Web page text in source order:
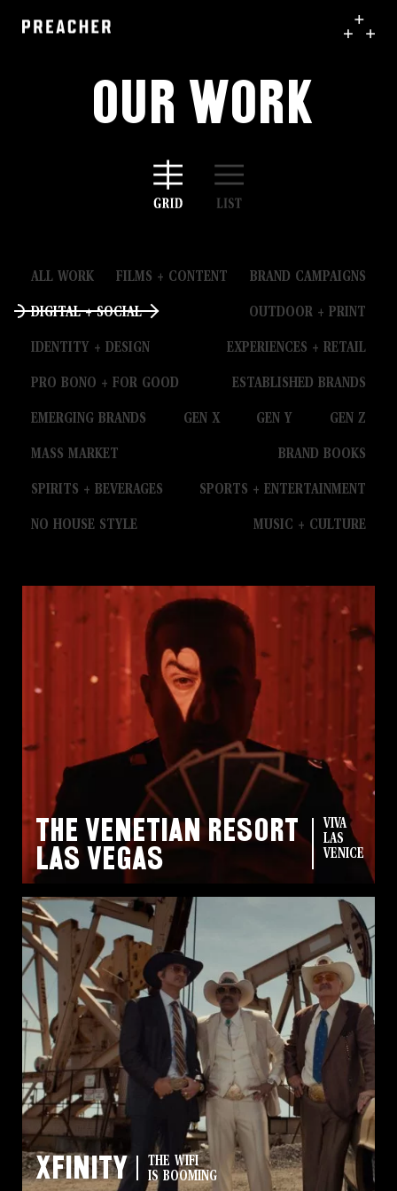
Our Work
ALL WORK FILMS + CONTENT
BRAND CAMPAIGNS
DIGITAL + SOCIAL
OUTDOOR + PRINT
IDENTITY + DESIGN
EXPERIENCES + RETAIL
PRO BONO + FOR GOOD
ESTABLISHED BRANDS
EMERGING BRANDS
GEN X GEN Y
GEN Z
MASS MARKET
BRAND BOOKS
SPIRITS + BEVERAGES
SPORTS + ENTERTAINMENT
NO HOUSE STYLE
MUSIC + CULTURE
The Venetian Resort
Las Vegas
VIVA
LAS
VENICE
Xfinity
THE WIFI
IS BOOMING